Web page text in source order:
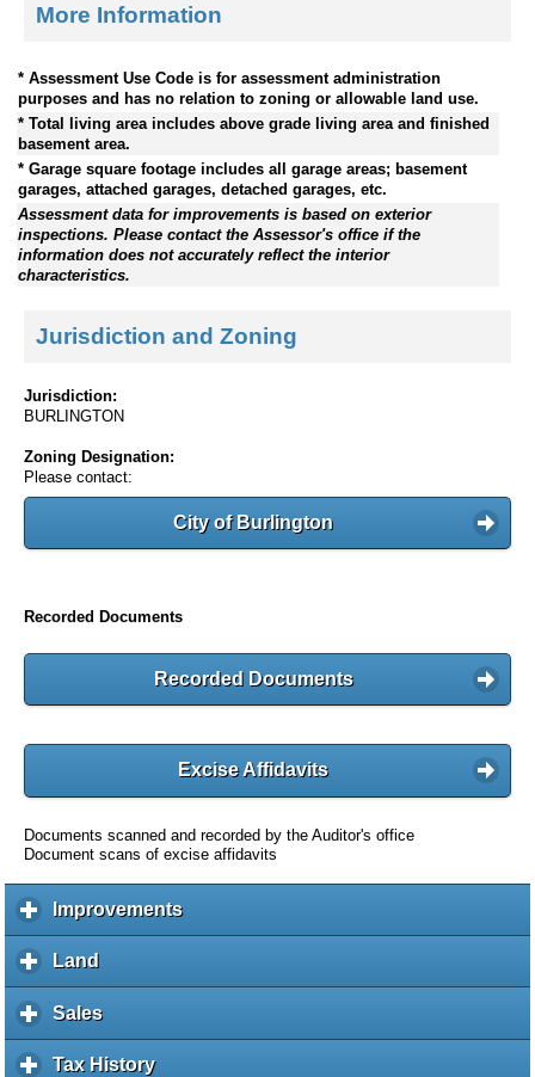
More Information
* Assessment Use Code is for assessment administration
purposes and has no relation to zoning or allowable land use.
* Total living area includes above grade living area and finished
basement area.
* Garage square footage includes all garage areas; basement
garages, attached garages, detached garages, etc.
Assessment data for improvements is based on exterior
inspections. Please contact the Assessor's office if the
information does not accurately reflect the interior
characteristics.
Jurisdiction and Zoning
Jurisdiction:
BURLINGTON
Zoning Designation:
Please contact:
City of Burlington
Recorded Documents
Recorded Documents
Excise Affidavits
Documents scanned and recorded by the Auditor's office
Document scans of excise affidavits
Improvementsc
l
Land
l
i
k
Salesc
l
i
Tax Historyc